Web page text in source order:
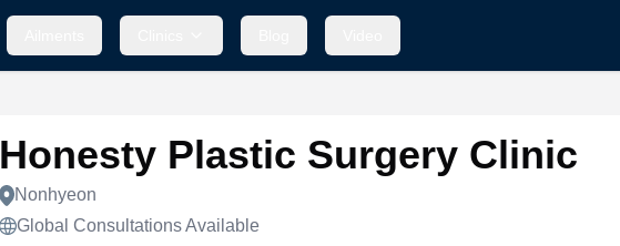
Honesty Plastic Surgery Clinic
Nonhyeon
Global Consultations Available